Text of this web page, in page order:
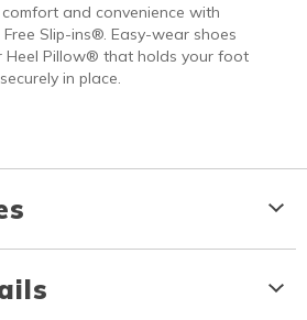
and convenience with
Free Slip-ins®. Easy-wear shoes
Heel Pillow® that holds your foot
securely in place.